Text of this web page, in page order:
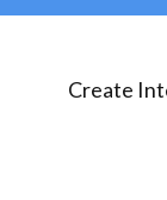
Create